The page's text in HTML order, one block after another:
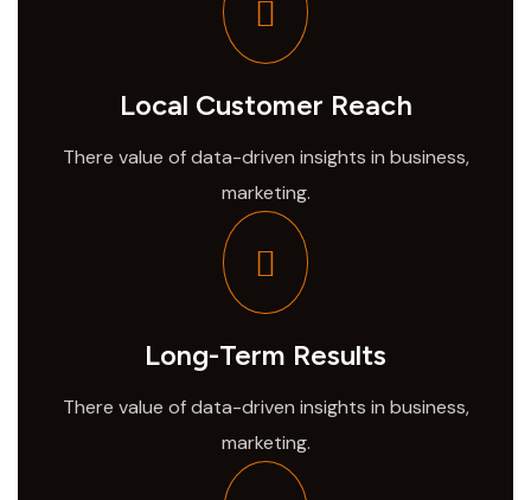
Local Customer Reach
There value of data-driven insights in business,
marketing.
Long-Term Results
There value of data-driven insights in business,
marketing.